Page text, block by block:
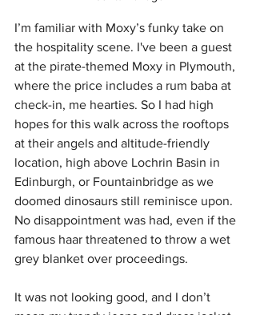
I’m familiar with Moxy’s funky take on
the hospitality scene. I've been a guest
at the pirate-themed Moxy in Plymouth,
where the price includes a rum baba at
check-in, me hearties. So I had high
hopes for this walk across the rooftops
at their angels and altitude-friendly
location, high above Lochrin Basin in
Edinburgh, or Fountainbridge as we
doomed dinosaurs still reminisce upon.
No disappointment was had, even if the
famous haar threatened to throw a wet
grey blanket over proceedings.
It was not looking good, and I don’t